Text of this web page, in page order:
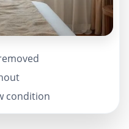
condition